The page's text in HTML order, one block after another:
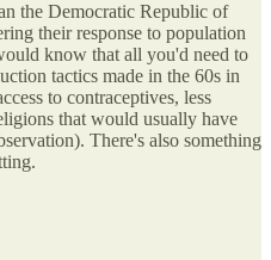
the Democratic Republic of
their response to population
know that all you'd need to
tactics made in the 60s in
to contraceptives, less
that would usually have
There's also something